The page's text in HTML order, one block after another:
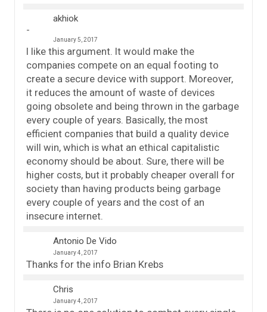
akhiok
January 5, 2017
I like this argument. It would make the
companies compete on an equal footing to
create a secure device with support. Moreover,
it reduces the amount of waste of devices
going obsolete and being thrown in the garbage
every couple of years. Basically, the most
efficient companies that build a quality device
will win, which is what an ethical capitalistic
economy should be about. Sure, there will be
higher costs, but it probably cheaper overall for
society than having products being garbage
every couple of years and the cost of an
insecure internet.
Antonio De Vido
January 4, 2017
Thanks for the info Brian Krebs
Chris
January 4, 2017